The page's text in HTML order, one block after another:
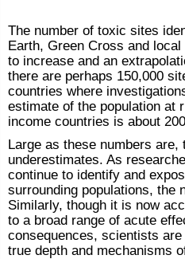
The number of toxic sites
Earth, Green Cross and
to increase and an
there are perhaps 150,000
countries where
estimate of the population at
income countries is about
Large as these numbers
underestimates. As
continue to identify and
surrounding populations, the
Similarly, though it is now
to a broad range of acute
consequences, scientists
true depth and mechanisms